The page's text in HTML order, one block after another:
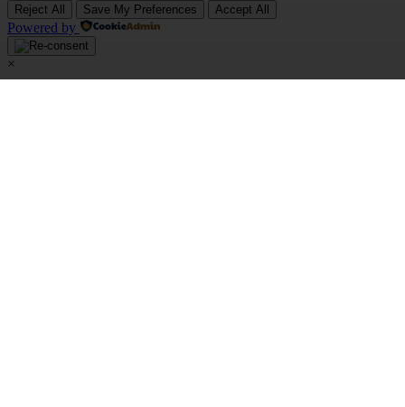
Reject All Save My Preferences Accept All
Powered by
×